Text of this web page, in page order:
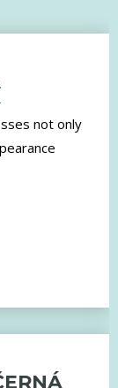
not only